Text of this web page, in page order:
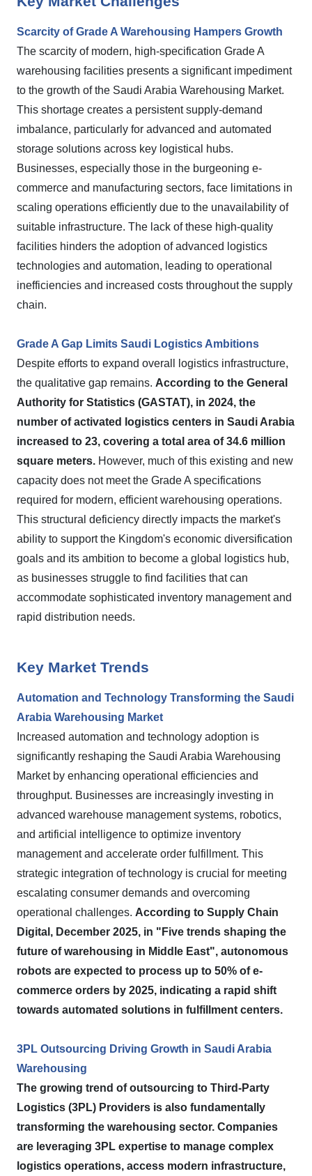
Scarcity of Grade A Warehousing Hampers Growth
The scarcity of modern, high-specification Grade A
warehousing facilities presents a significant impediment
to the growth of the Saudi Arabia Warehousing Market.
This shortage creates a persistent supply-demand
imbalance, particularly for advanced and automated
storage solutions across key logistical hubs.
Businesses, especially those in the burgeoning e-
commerce and manufacturing sectors, face limitations in
scaling operations efficiently due to the unavailability of
suitable infrastructure. The lack of these high-quality
facilities hinders the adoption of advanced logistics
technologies and automation, leading to operational
inefficiencies and increased costs throughout the supply
chain.
Grade A Gap Limits Saudi Logistics Ambitions
Despite efforts to expand overall logistics infrastructure,
the qualitative gap remains. According to the General
Authority for Statistics (GASTAT), in 2024, the
number of activated logistics centers in Saudi Arabia
increased to 23, covering a total area of 34.6 million
square meters. However, much of this existing and new
capacity does not meet the Grade A specifications
required for modern, efficient warehousing operations.
This structural deficiency directly impacts the market's
ability to support the Kingdom's economic diversification
goals and its ambition to become a global logistics hub,
as businesses struggle to find facilities that can
accommodate sophisticated inventory management and
rapid distribution needs.
Key Market Trends
Automation and Technology Transforming the Saudi
Arabia Warehousing Market
Increased automation and technology adoption is
significantly reshaping the Saudi Arabia Warehousing
Market by enhancing operational efficiencies and
throughput. Businesses are increasingly investing in
advanced warehouse management systems, robotics,
and artificial intelligence to optimize inventory
management and accelerate order fulfillment. This
strategic integration of technology is crucial for meeting
escalating consumer demands and overcoming
operational challenges. According to Supply Chain
Digital, December 2025, in "Five trends shaping the
future of warehousing in Middle East", autonomous
robots are expected to process up to 50% of e-
commerce orders by 2025, indicating a rapid shift
towards automated solutions in fulfillment centers.
3PL Outsourcing Driving Growth in Saudi Arabia
Warehousing
The growing trend of outsourcing to Third-Party
Logistics (3PL) Providers is also fundamentally
transforming the warehousing sector. Companies
are leveraging 3PL expertise to manage complex
logistics operations, access modern infrastructure,